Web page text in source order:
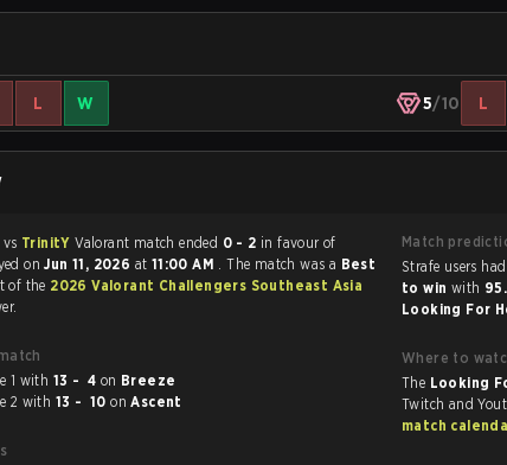
L W 5/10 L
vs TrinitY Valorant match ended 0 - 2 in favour of
onJun 11, 2026 at 11:00 AM . The match was a Best
of the 2026 Valorant Challengers Southeast Asia
won Game 1 with 13 - 4 on Breeze
won Game 2 with 13 - 10 onAscent
Match
to win with
Looking For
Where to
The Looking
match